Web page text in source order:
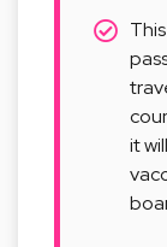
it